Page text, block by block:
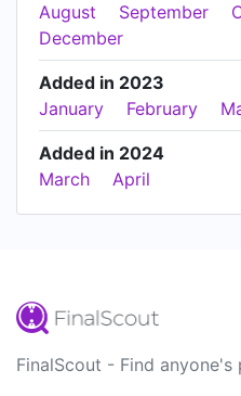
August
September
December
Added in 2023
January
February
Added in 2024
March
April
FinalScout - Find